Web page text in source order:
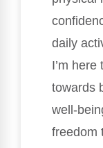
daily
I’m
towards
well-
freedom